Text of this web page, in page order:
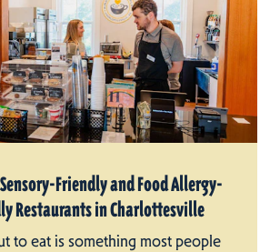
Friendly and Food Allergy-
Restaurants in Charlottesville
to eat is something most people